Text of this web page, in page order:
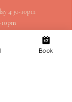
4:30-10pm
8pm
Book